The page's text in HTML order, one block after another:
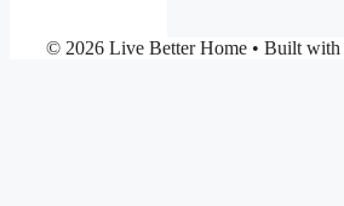
© 2026 Live Better Home • Built with